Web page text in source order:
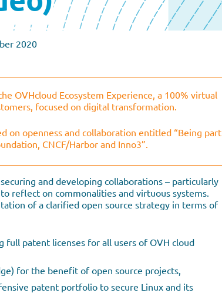
2020
OVHcloud Ecosystem Experience, a 100% virtual
focused on digital transformation.
on openness and collaboration entitled “Being part
CNCF/Harbor and Inno3”.
and developing collaborations – particularly
reflect on commonalities and virtuous systems.
of a clarified open source strategy in terms of
full patent licenses for all users of OVH cloud
for the benefit of open source projects,
patent portfolio to secure Linux and its